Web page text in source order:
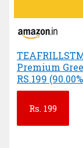
Premium
RS.199
Rs.199